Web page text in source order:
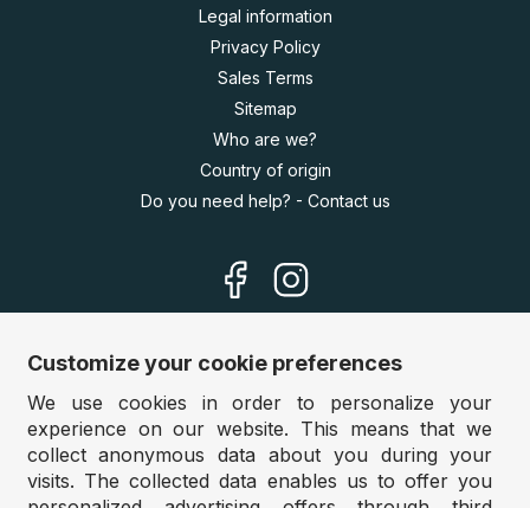
Legal information
Privacy Policy
Sales Terms
Sitemap
Who are we?
Country of origin
Do you need help? - Contact us
Our sites
Germany:www.puzzle.de
Austria:www.puzzle.at
Customize your cookie preferences
We use cookies in order to personalize your
experience on our website. This means that we
collect anonymous data about you during your
visits. The collected data enables us to offer you